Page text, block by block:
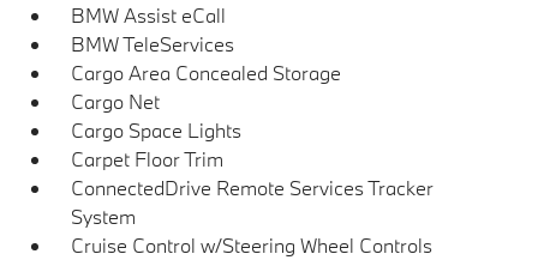
BMW Assist eCall
BMW TeleServices
Cargo Area Concealed Storage
Cargo Net
Cargo Space Lights
Carpet Floor Trim
ConnectedDrive Remote Services Tracker
System
Cruise Control w/Steering Wheel Controls